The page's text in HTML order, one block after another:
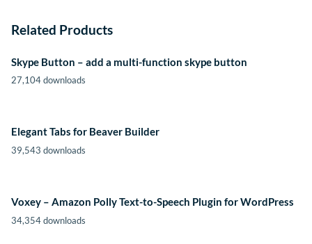
Related Products
Skype Button – add a multi-function skype button
27,104 downloads
Elegant Tabs for Beaver Builder
39,543 downloads
Voxey – Amazon Polly Text-to-Speech Plugin for WordPress
34,354 downloads